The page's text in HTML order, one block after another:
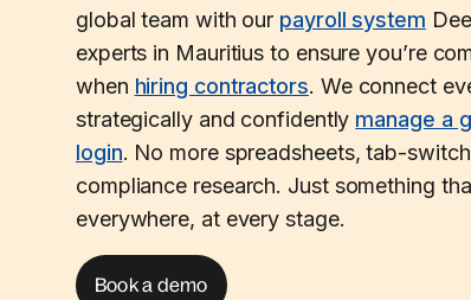
global team with our payroll system
experts in Mauritius to ensure you’re
when hiring contractors. We connect
strategically and confidently manage a
login. No more spreadsheets, tab-
compliance research. Just something
everywhere, at every stage.
Book a demo